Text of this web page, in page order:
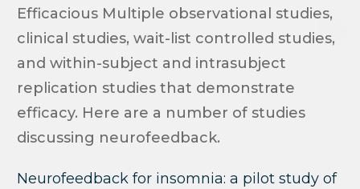
Efficacious Multiple observational studies,
clinical studies, wait-list controlled studies,
and within-subject and intrasubject
replication studies that demonstrate
efficacy. Here are a number of studies
discussing neurofeedback.
Neurofeedback for insomnia: a pilot study of